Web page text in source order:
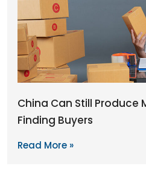
China Can Still Produce
Finding Buyers
Read More »